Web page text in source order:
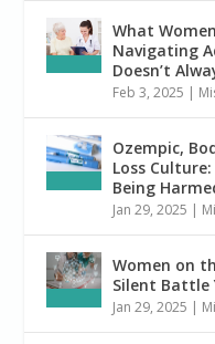
What
Navigating
Doesn’t
Feb 3, 2025 |
Ozempic,
Loss
Being
Jan 29, 2025 |
Women on
Silent Battle
Jan 29, 2025 |